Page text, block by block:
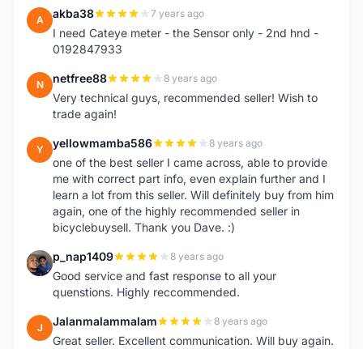
A akba38 7 years ago
I need Cateye meter - the Sensor only - 2nd hnd -
0192847933
N netfree88 8 years ago
Very technical guys, recommended seller! Wish to
trade again!
Y yellowmamba586 8 years ago
one of the best seller I came across, able to provide
me with correct part info, even explain further and I
learn a lot from this seller. Will definitely buy from him
again, one of the highly recommended seller in
bicyclebuysell. Thank you Dave. :)
P p_nap1409 8 years ago
Good service and fast response to all your
quenstions. Highly reccommended.
J Jalanmalammalam 8 years ago
Great seller. Excellent communication. Will buy again.